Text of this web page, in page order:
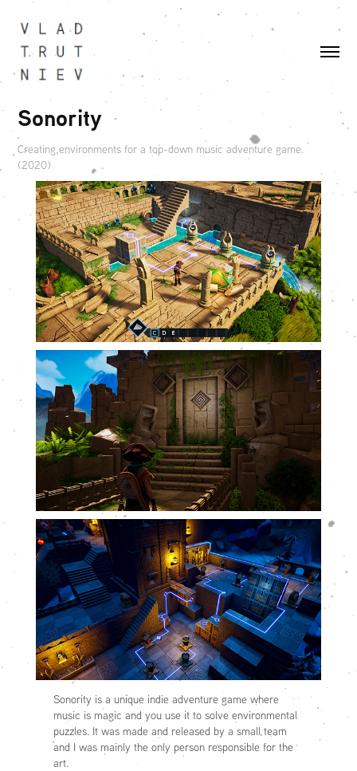
Sonority
Creating environments for a top-down music adventure game.
(2020)
Sonority is a unique indie adventure game where
music is magic and you use it to solve environmental
puzzles. It was made and released by a small team
and I was mainly the only person responsible for the
art.